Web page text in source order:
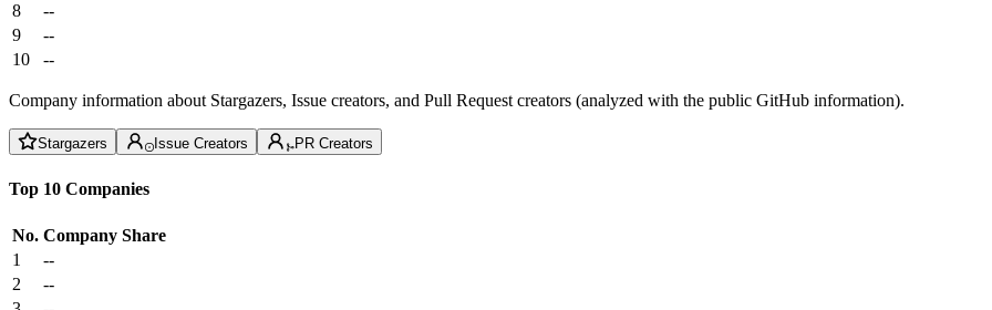
8
--
9
--
10
--
Company information about Stargazers, Issue creators, and Pull Request creators (analyzed with the public GitHub information).
Stargazers Issue Creators PR Creators
Top 10 Companies
No. Company Share
1
--
2
--